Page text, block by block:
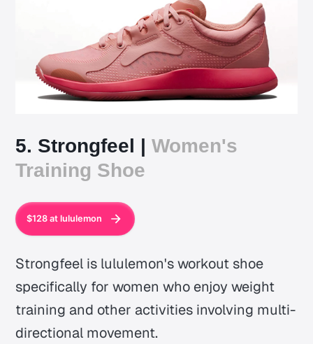
5. Strongfeel |Women's
Training Shoe
$128 at lululemon
Strongfeel is lululemon's workout shoe
specifically for women who enjoy weight
training and other activities involving multi-
directional movement.